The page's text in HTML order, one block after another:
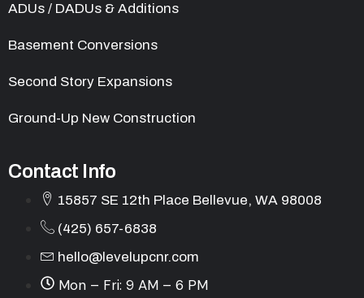
ADUs / DADUs & Additions
Basement Conversions
Second Story Expansions
Ground-Up New Construction
Contact Info
15857 SE 12th Place Bellevue, WA 98008
(425) 657-6838
hello@levelupcnr.com
Mon – Fri: 9 AM – 6 PM